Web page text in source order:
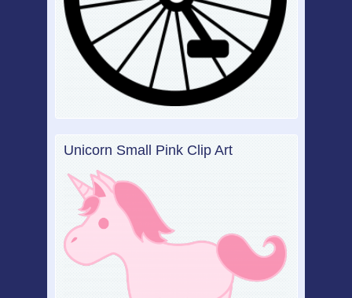
Unicorn Small Pink Clip Art